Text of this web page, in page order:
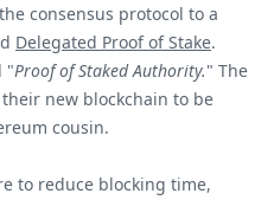
consensus protocol to a
Delegated Proof of Stake.
"Proof of Staked Authority." The
new blockchain to be
cousin.
to reduce blocking time,